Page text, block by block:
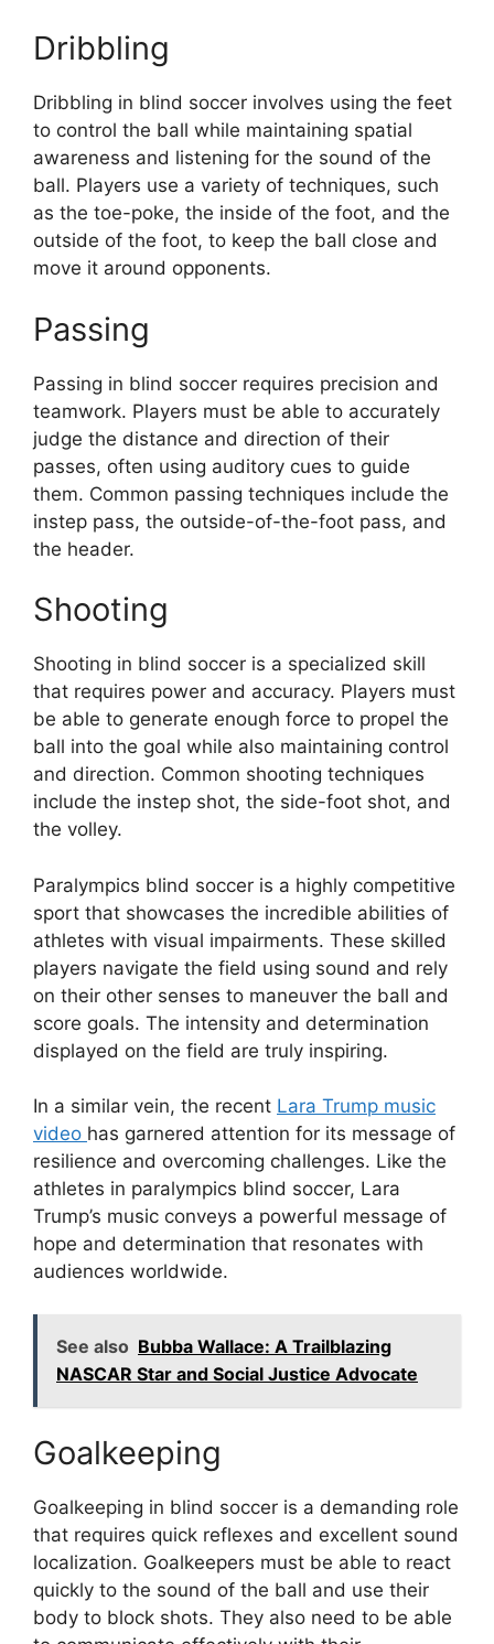
Dribbling
Dribbling in blind soccer involves using the feet
to control the ball while maintaining spatial
awareness and listening for the sound of the
ball. Players use a variety of techniques, such
as the toe-poke, the inside of the foot, and the
outside of the foot, to keep the ball close and
move it around opponents.
Passing
Passing in blind soccer requires precision and
teamwork. Players must be able to accurately
judge the distance and direction of their
passes, often using auditory cues to guide
them. Common passing techniques include the
instep pass, the outside-of-the-foot pass, and
the header.
Shooting
Shooting in blind soccer is a specialized skill
that requires power and accuracy. Players must
be able to generate enough force to propel the
ball into the goal while also maintaining control
and direction. Common shooting techniques
include the instep shot, the side-foot shot, and
the volley.
Paralympics blind soccer is a highly competitive
sport that showcases the incredible abilities of
athletes with visual impairments. These skilled
players navigate the field using sound and rely
on their other senses to maneuver the ball and
score goals. The intensity and determination
displayed on the field are truly inspiring.
In a similar vein, the recent Lara Trump music
video has garnered attention for its message of
resilience and overcoming challenges. Like the
athletes in paralympics blind soccer, Lara
Trump’s music conveys a powerful message of
hope and determination that resonates with
audiences worldwide.
See also Bubba Wallace: A Trailblazing
NASCAR Star and Social Justice Advocate
Goalkeeping
Goalkeeping in blind soccer is a demanding role
that requires quick reflexes and excellent sound
localization. Goalkeepers must be able to react
quickly to the sound of the ball and use their
body to block shots. They also need to be able